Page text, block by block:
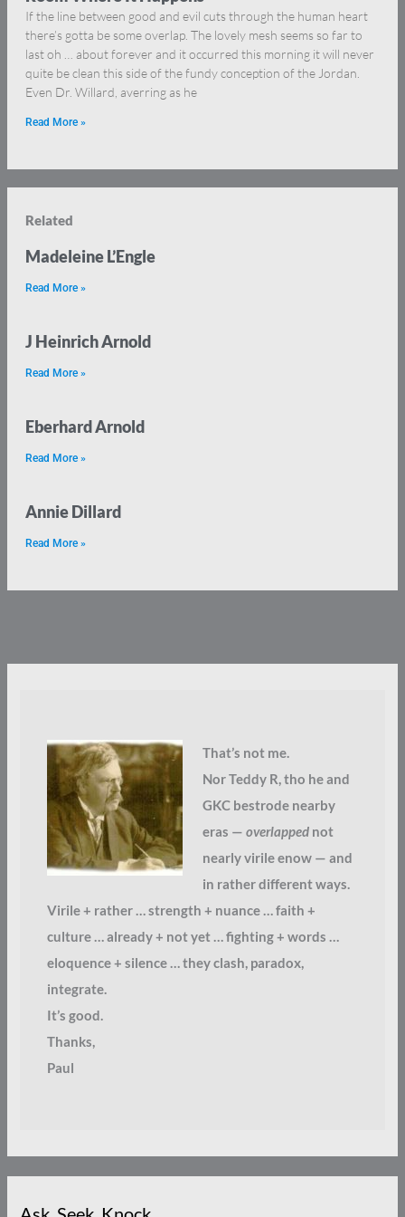
If the line between good and evil cuts through the human heart
there’s gotta be some overlap. The lovely mesh seems so far to
last oh … about forever and it occurred this morning it will never
quite be clean this side of the fundy conception of the Jordan.
Even Dr. Willard, averring as he
Read More »
Related
Madeleine L’Engle
Read More »
J Heinrich Arnold
Read More »
Eberhard Arnold
Read More »
Annie Dillard
Read More »
That’s not me.
Nor Teddy R, tho he and
GKC bestrode nearby
eras — overlappednot
nearly virile enow — and
in rather different ways.
Virile + rather … strength + nuance … faith +
culture … already + not yet … fighting + words …
eloquence + silence … they clash, paradox,
integrate.
It’s good.
Thanks,
Paul